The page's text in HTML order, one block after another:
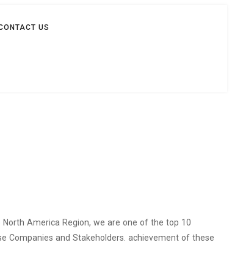
US
America Region, we are one of the top 10
Companies and Stakeholders. achievement of these